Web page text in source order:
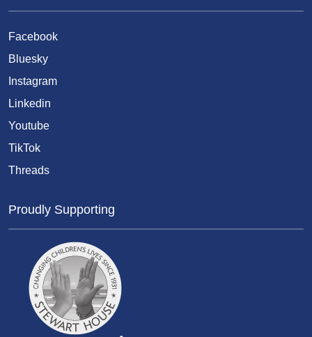
Facebook
Bluesky
Instagram
Linkedin
Youtube
TikTok
Threads
Proudly Supporting